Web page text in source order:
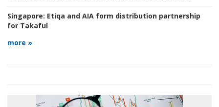
Singapore: Etiqa and AIA form distribution partnership
for Takaful
more »